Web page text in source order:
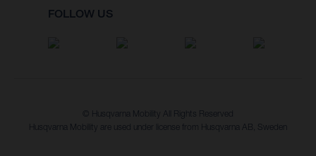
FOLLOW US
© Husqvarna Mobility All Rights Reserved
Husqvarna Mobility are used under license from Husqvarna AB, Sweden